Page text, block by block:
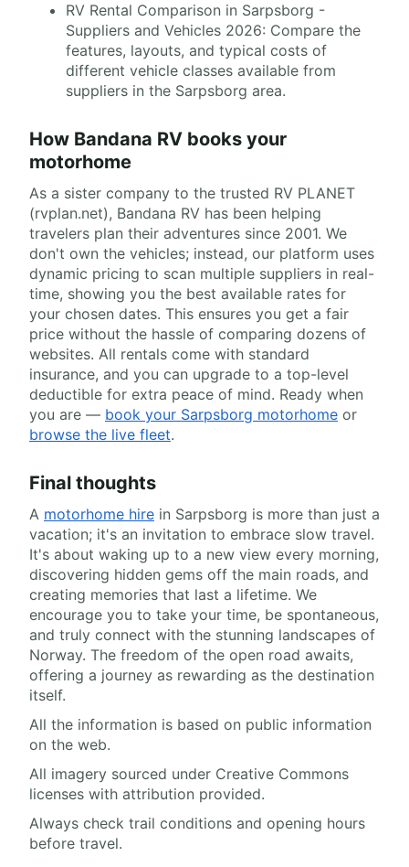
RV Rental Comparison in Sarpsborg -
Suppliers and Vehicles 2026: Compare the
features, layouts, and typical costs of
different vehicle classes available from
suppliers in the Sarpsborg area.
How Bandana RV books your
motorhome
As a sister company to the trusted RV PLANET
(rvplan.net), Bandana RV has been helping
travelers plan their adventures since 2001. We
don't own the vehicles; instead, our platform uses
dynamic pricing to scan multiple suppliers in real-
time, showing you the best available rates for
your chosen dates. This ensures you get a fair
price without the hassle of comparing dozens of
websites. All rentals come with standard
insurance, and you can upgrade to a top-level
deductible for extra peace of mind. Ready when
you are — book your Sarpsborg motorhome or
browse the live fleet.
Final thoughts
A motorhome hire in Sarpsborg is more than just a
vacation; it's an invitation to embrace slow travel.
It's about waking up to a new view every morning,
discovering hidden gems off the main roads, and
creating memories that last a lifetime. We
encourage you to take your time, be spontaneous,
and truly connect with the stunning landscapes of
Norway. The freedom of the open road awaits,
offering a journey as rewarding as the destination
itself.
All the information is based on public information
on the web.
All imagery sourced under Creative Commons
licenses with attribution provided.
Always check trail conditions and opening hours
before travel.